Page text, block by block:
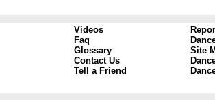
Videos
Faq
Glossary
Contact Us
Tell a Friend
Site